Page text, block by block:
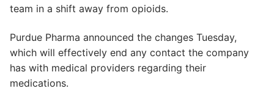
team in a shift away from opioids.
Purdue Pharma announced the changes Tuesday,
which will effectively end any contact the company
has with medical providers regarding their
medications.